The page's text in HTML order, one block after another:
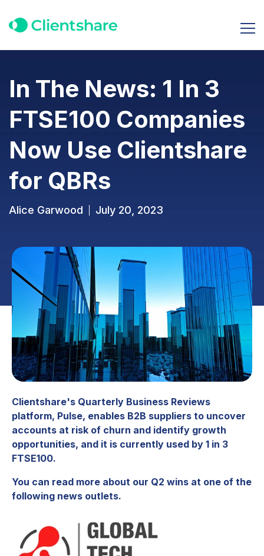
In The News: 1 In 3
FTSE100 Companies
Now Use Clientshare
for QBRs
Alice Garwood July 20, 2023
Clientshare's Quarterly Business Reviews
platform, Pulse, enables B2B suppliers to uncover
accounts at risk of churn and identify growth
opportunities, and it is currently used by 1 in 3
FTSE100.
You can read more about our Q2 wins at one of the
following news outlets.